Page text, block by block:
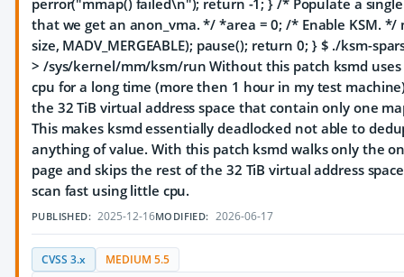
perror("mmap() failed\n"); return -1; } /* Populate a
that we get an anon_vma. */ *area = 0; /* Enable KSM. */
size, MADV_MERGEABLE); pause(); return 0; } $ ./ksm-
> /sys/kernel/mm/ksm/run Without this patch ksmd uses
cpu for a long time (more then 1 hour in my test
the 32 TiB virtual address space that contain only one
This makes ksmd essentially deadlocked not able to
anything of value. With this patch ksmd walks only the
page and skips the rest of the 32 TiB virtual address
scan fast using little cpu.
PUBLISHED: 2025-12-16MODIFIED: 2026-06-17
CVSS 3.x MEDIUM 5.5